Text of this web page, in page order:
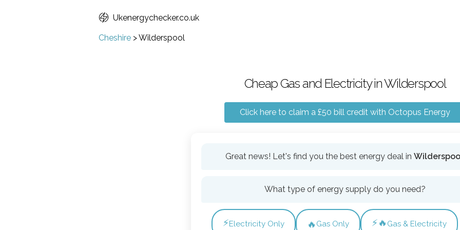
Ukenergychecker.co.uk
Cheshire >Wilderspool
Cheap Gas and Electricity in Wilderspool
Click here to claim a £50 bill credit with Octopus Energy
Great news! Let's find you the best energy deal in
What type of energy supply do you need?
⚡Electricity Only 🔥 Gas Only ⚡🔥 Gas & Electricity